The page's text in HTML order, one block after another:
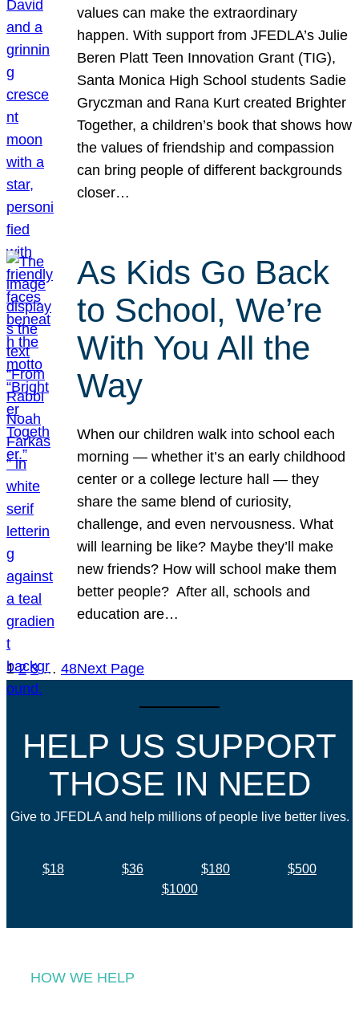
values can make the extraordinary
happen. With support from JFEDLA’s Julie
Beren Platt Teen Innovation Grant (TIG),
Santa Monica High School students Sadie
Gryczman and Rana Kurt created Brighter
Together, a children’s book that shows how
the values of friendship and compassion
can bring people of different backgrounds
closer…
As Kids Go Back
to School, We’re
With You All the
Way
When our children walk into school each
morning — whether it’s an early childhood
center or a college lecture hall — they
share the same blend of curiosity,
challenge, and even nervousness. What
will learning be like? Maybe they’ll make
new friends? How will school make them
better people? After all, schools and
education are…
1 2 3 … 48Next Page
HELP US SUPPORT
THOSE IN NEED
Give to JFEDLA and help millions of people live better lives.
$18 $36 $180
$500
$1000
HOW WE HELP